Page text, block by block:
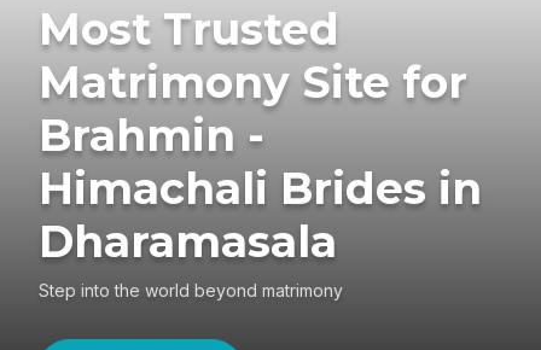
Most Trusted
Matrimony Site for
Brahmin -
Himachali Brides in
Dharamasala
Step into the world beyond matrimony